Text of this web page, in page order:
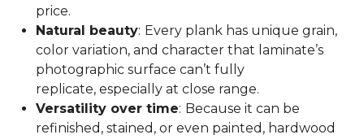
price.
Natural beauty: Every plank has unique grain,
color variation, and character that laminate’s
photographic surface can’t fully
replicate, especially at close range.
Versatility over time: Because it can be
refinished, stained, or even painted, hardwood